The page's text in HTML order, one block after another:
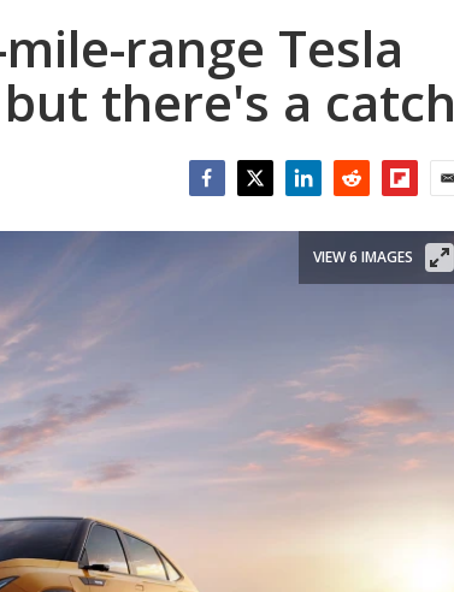
range Tesla
there's a catch
VIEW 6 IMAGES